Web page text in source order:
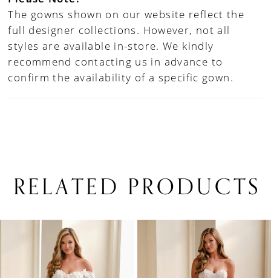
The gowns shown on our website reflect the
full designer collections. However, not all
styles are available in-store. We kindly
recommend contacting us in advance to
confirm the availability of a specific gown.
RELATED PRODUCTS